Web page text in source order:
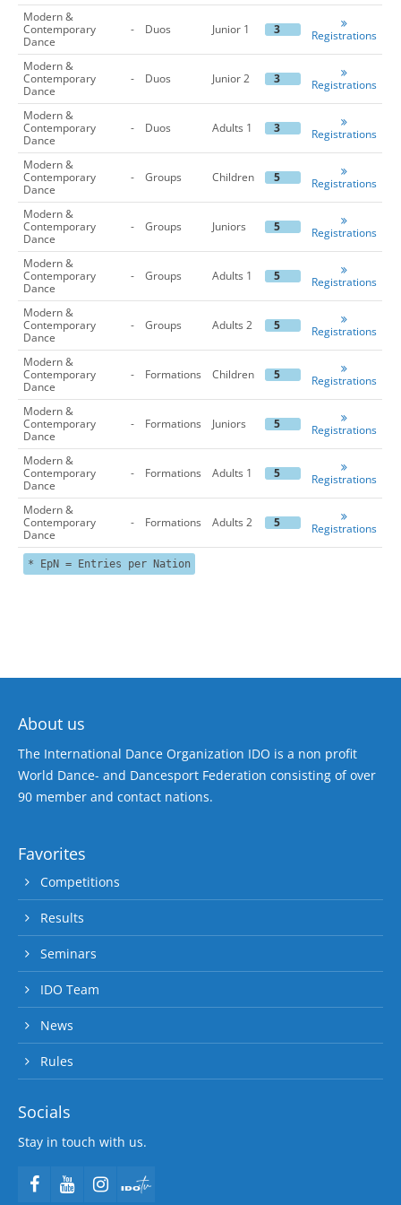
Modern &
Contemporary
Dance
- Duos Junior 1 3
Registrations
Modern &
Contemporary
Dance
- Duos Junior 2 3
Registrations
Modern &
Contemporary
Dance
- Duos Adults 1 3
Registrations
Modern &
Contemporary
Dance
- Groups Children 5
Registrations
Modern &
Contemporary
Dance
- Groups Juniors 5
Registrations
Modern &
Contemporary
Dance
- Groups Adults 1 5
Registrations
Modern &
Contemporary
Dance
- Groups Adults 2 5
Registrations
Modern &
Contemporary
Dance
- Formations Children 5
Registrations
Modern &
Contemporary
Dance
- Formations Juniors 5
Registrations
Modern &
Contemporary
Dance
- Formations Adults 1 5
Registrations
Modern &
Contemporary
Dance
- Formations Adults 2 5 Registrations
* EpN = Entries per Nation
About us
The International Dance Organization IDO is a non profit
World Dance- and Dancesport Federation consisting of over
90 member and contact nations.
Favorites
Competitions
Results
Seminars
IDO Team
News
Rules
Socials
Stay in touch with us.